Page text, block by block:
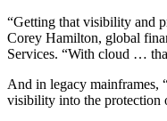
“Getting that visibility and
Corey Hamilton, global
Services. “With cloud …
And in legacy mainframes,
visibility into the protection